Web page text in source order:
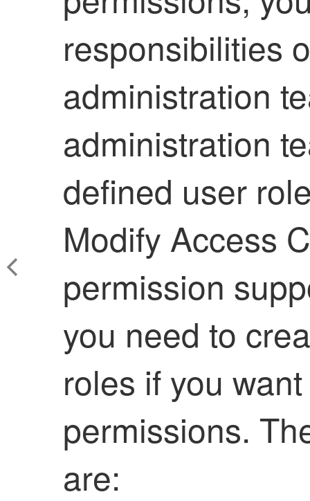
responsibilities
administration
administration
defined user
Modify Access
permission
you need to
roles if you
permissions.
are: